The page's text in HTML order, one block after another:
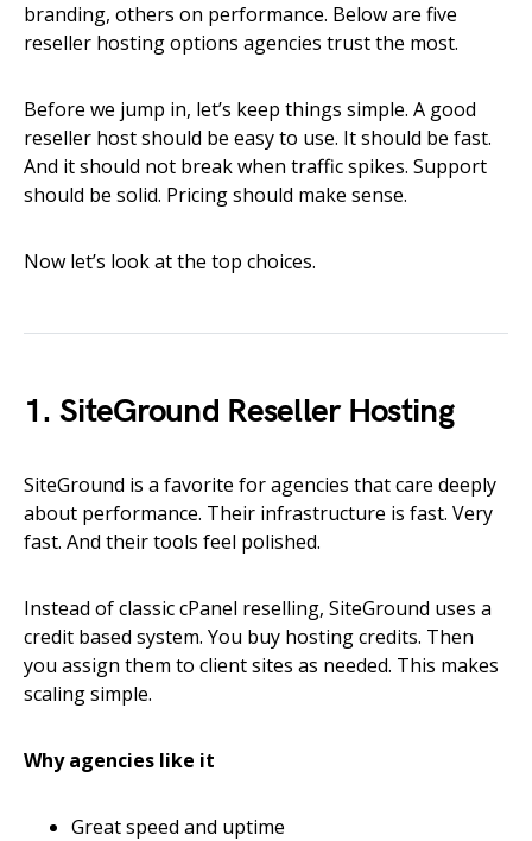
branding, others on performance. Below are five
reseller hosting options agencies trust the most.
Before we jump in, let’s keep things simple. A good
reseller host should be easy to use. It should be fast.
And it should not break when traffic spikes. Support
should be solid. Pricing should make sense.
Now let’s look at the top choices.
1. SiteGround Reseller Hosting
SiteGround is a favorite for agencies that care deeply
about performance. Their infrastructure is fast. Very
fast. And their tools feel polished.
Instead of classic cPanel reselling, SiteGround uses a
credit based system. You buy hosting credits. Then
you assign them to client sites as needed. This makes
scaling simple.
Why agencies like it
Great speed and uptime